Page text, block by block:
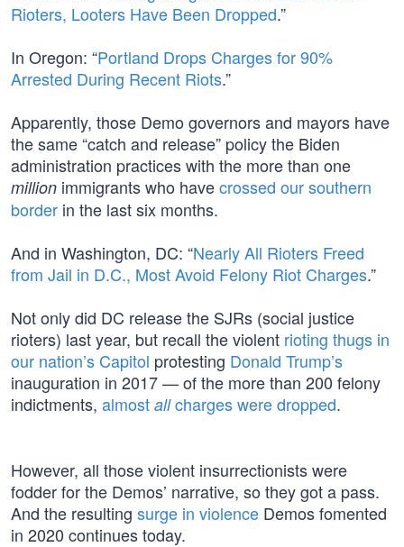
Rioters, Looters Have Been Dropped.”
In Oregon: “Portland Drops Charges for 90%
Arrested During Recent Riots.”
Apparently, those Demo governors and mayors have
the same “catch and release” policy the Biden
administration practices with the more than one
million immigrants who havecrossed our southern
border in the last six months.
And in Washington, DC: “Nearly All Rioters Freed
from Jail in D.C., Most Avoid Felony Riot Charges.”
Not only did DC release the SJRs (social justice
rioters) last year, but recall the violent rioting thugs in
our nation’s Capitol protesting Donald Trump’s
inauguration in 2017 — of the more than 200 felony
indictments, almost allcharges were dropped.
However, all those violent insurrectionists were
fodder for the Demos’ narrative, so they got a pass.
And the resulting surge in violence Demos fomented
in 2020 continues today.